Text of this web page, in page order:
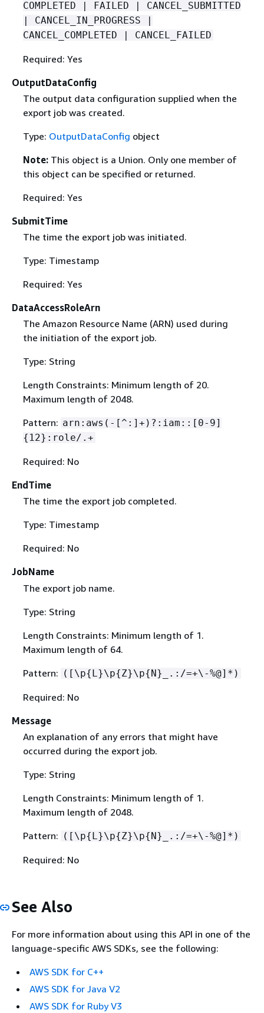
COMPLETED | FAILED | CANCEL_SUBMITTED
| CANCEL_IN_PROGRESS |
CANCEL_COMPLETED | CANCEL_FAILED
Required: Yes
OutputDataConfig
The output data configuration supplied when the
export job was created.
Type: OutputDataConfig object
Note: This object is a Union. Only one member of
this object can be specified or returned.
Required: Yes
SubmitTime
The time the export job was initiated.
Type: Timestamp
Required: Yes
DataAccessRoleArn
The Amazon Resource Name (ARN) used during
the initiation of the export job.
Type: String
Length Constraints: Minimum length of 20.
Maximum length of 2048.
Pattern: arn:aws(-[^:]+)?:iam::[0-9]
{ 12}:role/.+
Required: No
EndTime
The time the export job completed.
Type: Timestamp
Required: No
JobName
The export job name.
Type: String
Length Constraints: Minimum length of 1.
Maximum length of 64.
Pattern: ([\p{L}\p{Z}\p{N}_.:/=+\-%@]*)
Required: No
Message
An explanation of any errors that might have
occurred during the export job.
Type: String
Length Constraints: Minimum length of 1.
Maximum length of 2048.
Pattern: ([\p{L}\p{Z}\p{N}_.:/=+\-%@]*)
Required: No
See Also
For more information about using this API in one of the
language-specific AWS SDKs, see the following:
AWS SDK for C++
AWS SDK for Java V2
AWS SDK for Ruby V3